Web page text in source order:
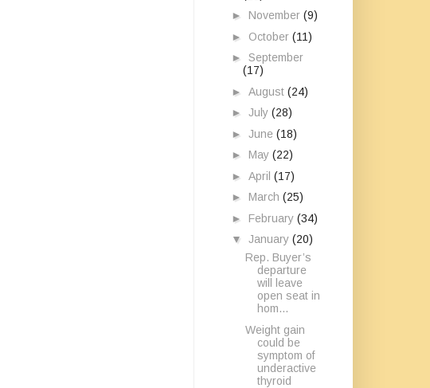
► November (9)
► October (11)
► September
(17)
► August (24)
► July (28)
► June (18)
► May (22)
► April (17)
► March (25)
► February (34)
▼ January (20)
Rep. Buyer’s
departure
will leave
open seat in
hom...
Weight gain
could be
symptom of
underactive
thyroid